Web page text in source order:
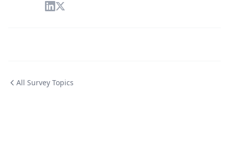
All Survey Topics